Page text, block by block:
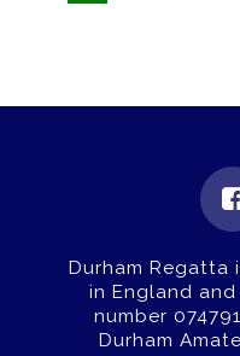
Durham Regatta
in England
number
Durham